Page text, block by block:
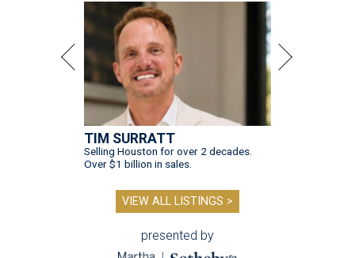
TIM SURRATT
Selling Houston for over 2 decades.
Over $1 billion in sales.
VIEW ALL LISTINGS >
presented by